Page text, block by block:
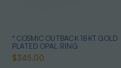
* COSMIC OUTBACK 18KT GOLD
PLATED OPAL RING
$345.00